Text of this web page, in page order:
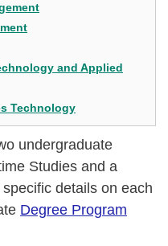
and Applied
Technology
undergraduate
Studies and a
details on each
Degree Program